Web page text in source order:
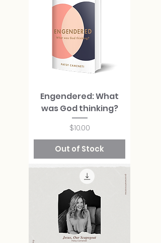
Engendered: What
was God thinking?
Price
$10.00
Out of Stock